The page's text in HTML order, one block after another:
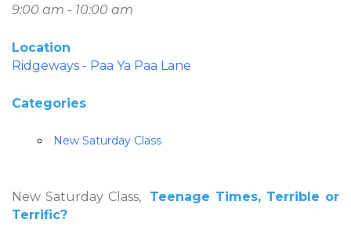
9:00 am - 10:00 am
Location
Ridgeways - Paa Ya Paa Lane
Categories
New Saturday Class
New Saturday Class, Teenage Times, Terrible or
Terrific?